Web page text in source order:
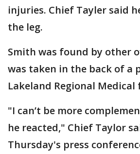
injuries. Chief Tayler said
the leg.
Smith was found by other
was taken in the back of a
Lakeland Regional
"I can’t be more
he reacted," Chief Taylor
Thursday's press